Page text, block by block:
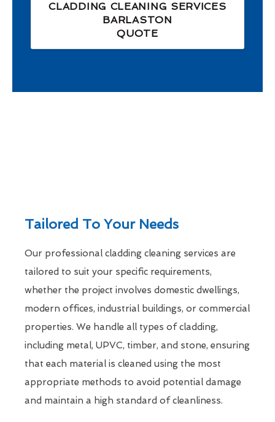
CLADDING CLEANING SERVICES
BARLASTON
QUOTE
Tailored To Your Needs
Our professional cladding cleaning services are
tailored to suit your specific requirements,
whether the project involves domestic dwellings,
modern offices, industrial buildings, or commercial
properties. We handle all types of cladding,
including metal, UPVC, timber, and stone, ensuring
that each material is cleaned using the most
appropriate methods to avoid potential damage
and maintain a high standard of cleanliness.